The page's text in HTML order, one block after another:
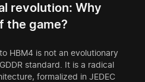
revolution: Why
the game?
HBM4 is not an evolutionary
standard. It is a radical
formalized in JEDEC